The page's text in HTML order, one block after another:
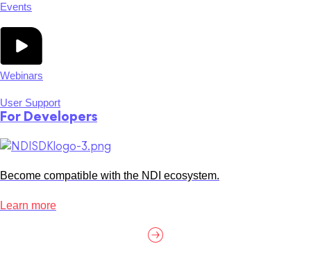
Events
Webinars
User Support
For Developers
Become compatible with the NDI ecosystem.
Learn more